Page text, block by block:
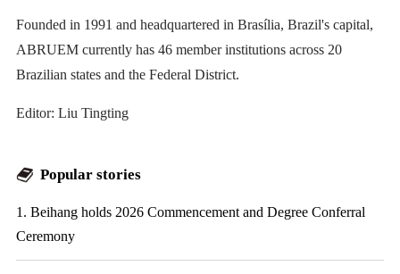
Founded in 1991 and headquartered in Brasília, Brazil's capital,
ABRUEM currently has 46 member institutions across 20
Brazilian states and the Federal District.
Editor: Liu Tingting
Popular stories
1. Beihang holds 2026 Commencement and Degree Conferral
Ceremony